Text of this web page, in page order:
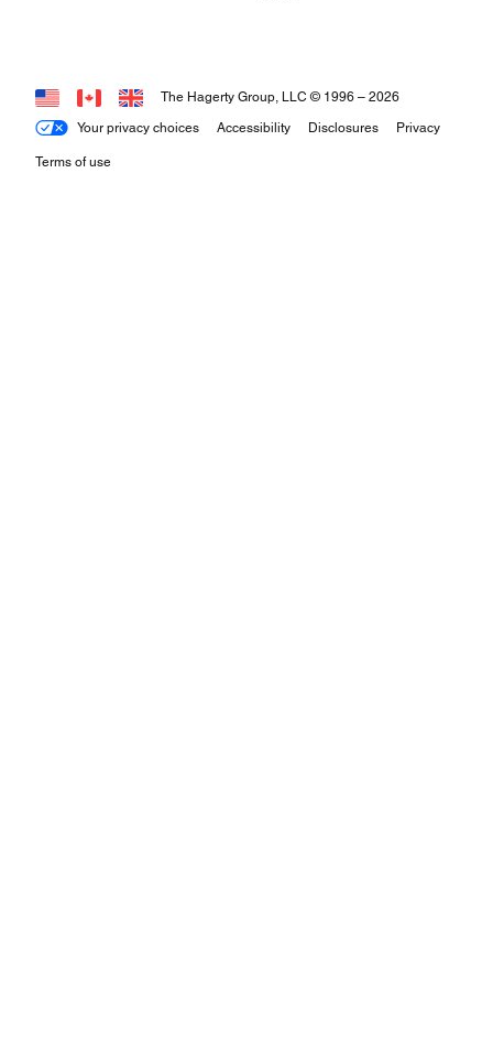
Your privacy choices Accessibility Disclosures Privacy
Terms of use
The Hagerty Group, LLC © 1996 – 2026